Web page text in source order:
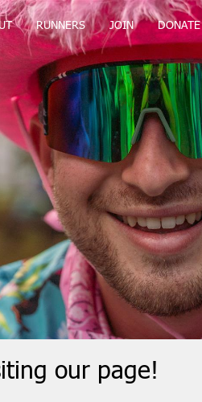
RUNNERS JOIN DONATE
our page!